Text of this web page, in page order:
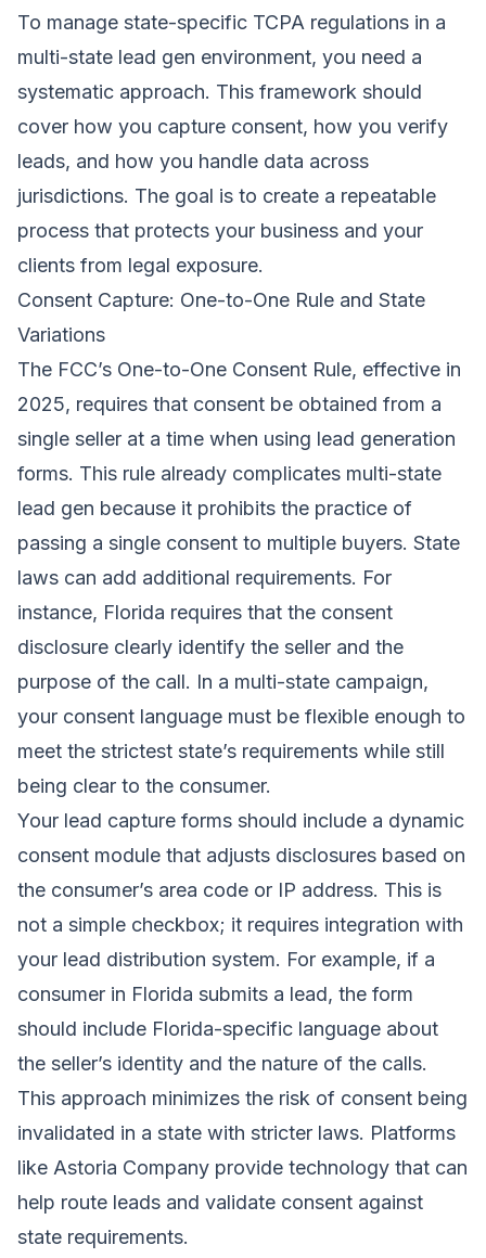
To manage state-specific TCPA regulations in a
multi-state lead gen environment, you need a
systematic approach. This framework should
cover how you capture consent, how you verify
leads, and how you handle data across
jurisdictions. The goal is to create a repeatable
process that protects your business and your
clients from legal exposure.
Consent Capture: One-to-One Rule and State
Variations
The FCC’s One-to-One Consent Rule, effective in
2025, requires that consent be obtained from a
single seller at a time when using lead generation
forms. This rule already complicates multi-state
lead gen because it prohibits the practice of
passing a single consent to multiple buyers. State
laws can add additional requirements. For
instance, Florida requires that the consent
disclosure clearly identify the seller and the
purpose of the call. In a multi-state campaign,
your consent language must be flexible enough to
meet the strictest state’s requirements while still
being clear to the consumer.
Your lead capture forms should include a dynamic
consent module that adjusts disclosures based on
the consumer’s area code or IP address. This is
not a simple checkbox; it requires integration with
your lead distribution system. For example, if a
consumer in Florida submits a lead, the form
should include Florida-specific language about
the seller’s identity and the nature of the calls.
This approach minimizes the risk of consent being
invalidated in a state with stricter laws. Platforms
like Astoria Company provide technology that can
help route leads and validate consent against
state requirements.